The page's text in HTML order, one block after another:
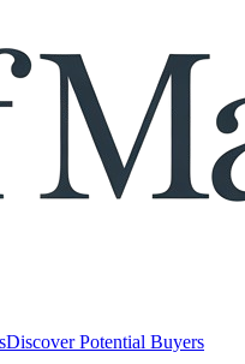
Discover Potential Buyers